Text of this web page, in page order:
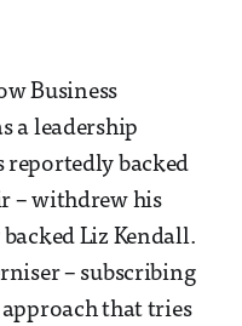
Business
a leadership
reportedly backed
– withdrew his
Liz Kendall.
– subscribing
that tries